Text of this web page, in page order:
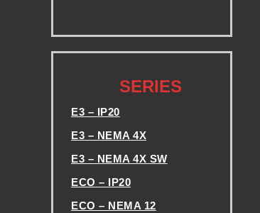
-
T
H SERIES
E3 – IP20
E3 – NEMA 4X
E3 – NEMA 4X SW
ECO – IP20
ECO – NEMA 12